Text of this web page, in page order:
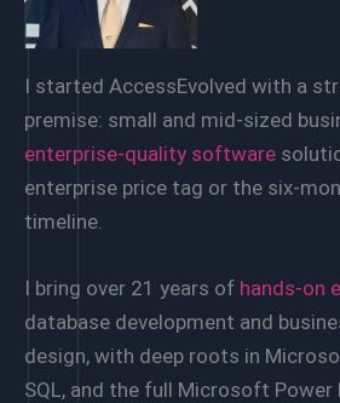
I started AccessEvolved with a
premise: small and mid-sized
enterprise-quality software
enterprise price tag or the six-
timeline.
I bring over 21 years of hands-on
database development and
design, with deep roots in
SQL, and the full Microsoft